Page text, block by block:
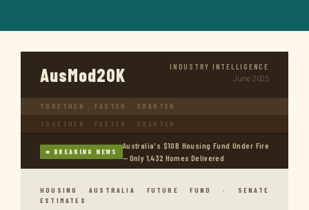
AusMod20K
INDUSTRY INTELLIGENCE
June 2025
TOGETHER · FASTER · SMARTER
TOGETHER · FASTER · SMARTER
■ BREAKING NEWS
Australia's $10B Housing Fund Under Fire
— Only 1,432 Homes Delivered
HOUSING AUSTRALIA FUTURE FUND · SENATE
ESTIMATES